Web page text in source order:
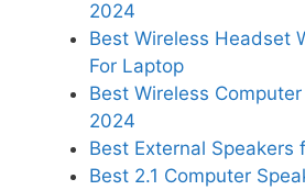
2024
Best Wireless Headset
For Laptop
Best Wireless
2024
Best External Speakers
Best 2.1 Computer